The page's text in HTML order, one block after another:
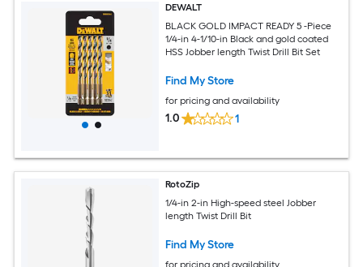
DEWALT
BLACK GOLD IMPACT READY 5 -Piece
1/4-in 4-1/10-in Black and gold coated
HSS Jobber length Twist Drill Bit Set
Find My Store
for pricing and availability
1.0 1
RotoZip
1/4-in 2-in High-speed steel Jobber
length Twist Drill Bit
Find My Store
for pricing and availability